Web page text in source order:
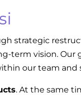
strategic
term vision.
our team and
. At the same